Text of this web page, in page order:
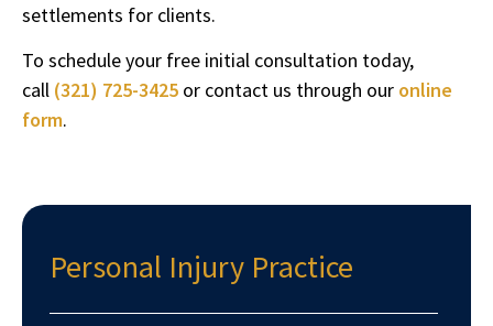
settlements for clients.
To schedule your free initial consultation today,
call (321) 725-3425 or contact us through our online
form.
Personal Injury Practice